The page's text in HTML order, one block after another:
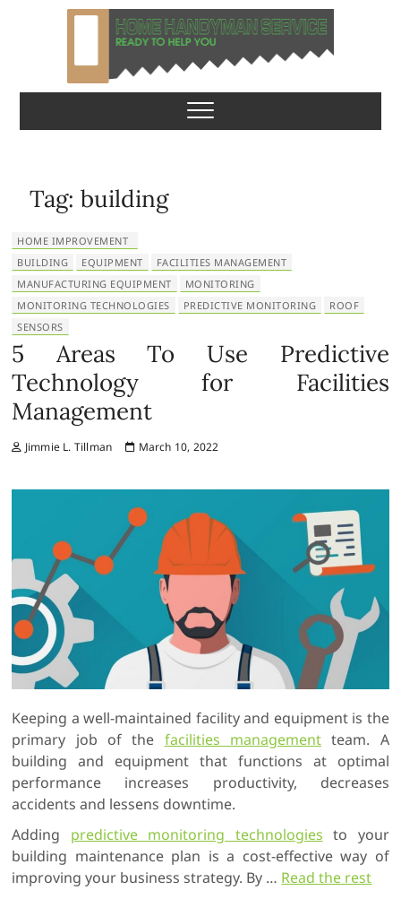
Home Handyman
Service
READY TO HELP YOU
Tag:building
HOME IMPROVEMENT
BUILDING
EQUIPMENT
FACILITIES MANAGEMENT
MANUFACTURING EQUIPMENT
MONITORING
MONITORING TECHNOLOGIES
PREDICTIVE MONITORING
ROOF
SENSORS
5 Areas To Use Predictive
Technology for Facilities
Management
Jimmie L. Tillman March 10, 2022
Keeping a well-maintained facility and equipment is the
primary job of the facilities managementteam. A
building and equipment that functions at optimal
performance increases productivity, decreases
accidents and lessens downtime.
Adding predictive monitoring technologies to your
building maintenance plan is a cost-effective way of
improving your business strategy. By … Read the rest